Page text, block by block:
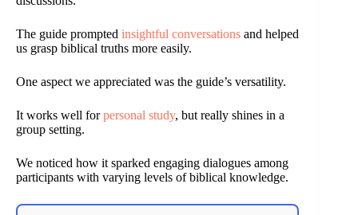
The guide prompted insightful conversations and helped
us grasp biblical truths more easily.
One aspect we appreciated was the guide’s versatility.
It works well forpersonal study, but really shines in a
group setting.
We noticed how it sparked engaging dialogues among
participants with varying levels of biblical knowledge.